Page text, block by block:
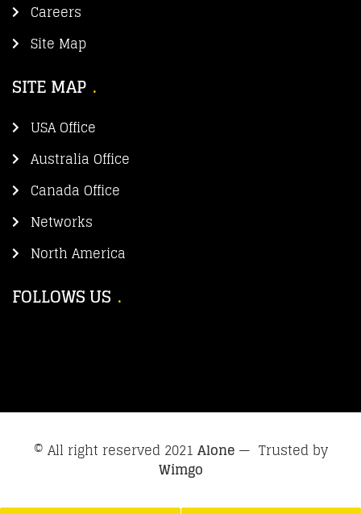
Careers
Site Map
SITE MAP
USA Office
Australia Office
Canada Office
Networks
North America
FOLLOWS US
© All right reserved 2021 Alone— Trusted by
Wimgo